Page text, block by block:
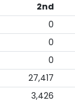
2nd
0
0
0
27,417
3,426